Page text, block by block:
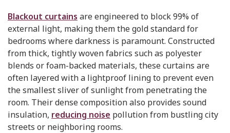
Blackout curtains are engineered to block 99% of
external light, making them the gold standard for
bedrooms where darkness is paramount. Constructed
from thick, tightly woven fabrics such as polyester
blends or foam-backed materials, these curtains are
often layered with a lightproof lining to prevent even
the smallest sliver of sunlight from penetrating the
room. Their dense composition also provides sound
insulation, reducing noise pollution from bustling city
streets or neighboring rooms.